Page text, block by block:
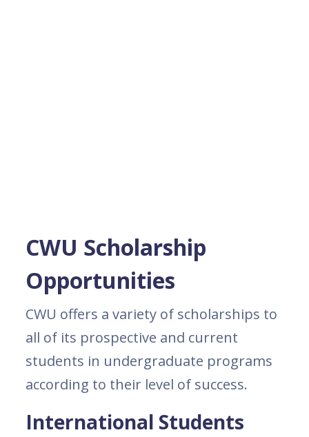
CWU Scholarship
Opportunities
CWU offers a variety of scholarships to
all of its prospective and current
students in undergraduate programs
according to their level of success.
International Students